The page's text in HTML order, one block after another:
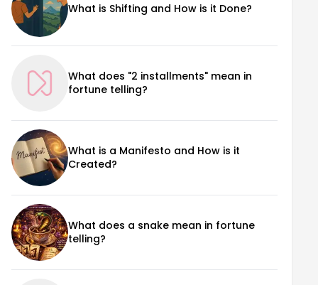
What is Shifting and How is it Done?
What does "2 installments" mean in
fortune telling?
What is a Manifesto and How is it
Created?
What does a snake mean in fortune
telling?